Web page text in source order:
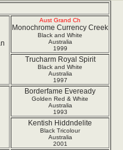
Aust Grand Ch
Monochrome Currency Creek
Black and White
Australia
1999
Trucharm Royal Spirit
Black and White
Australia
1997
Borderfame Eveready
Golden Red & White
Australia
1993
Kentish Hiddndelite
Black Tricolour
Australia
2001